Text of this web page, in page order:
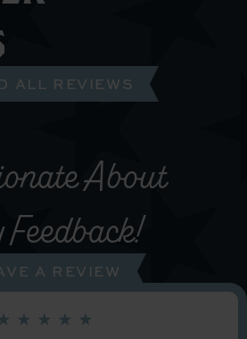
ALL REVIEWS
About
A REVIEW